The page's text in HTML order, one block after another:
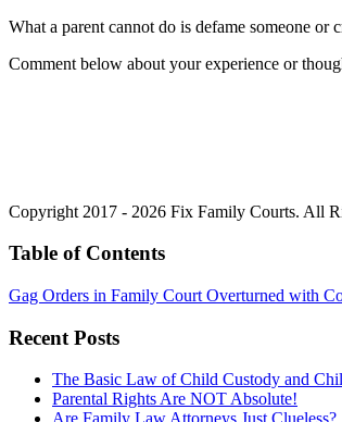
What a parent cannot do is defame someone
Comment below about your experience or
Copyright 2017 - 2026 Fix Family Courts. All
Table of Contents
Gag Orders in Family Court Overturned with
Recent Posts
The Basic Law of Child Custody and
Parental Rights Are NOT Absolute!